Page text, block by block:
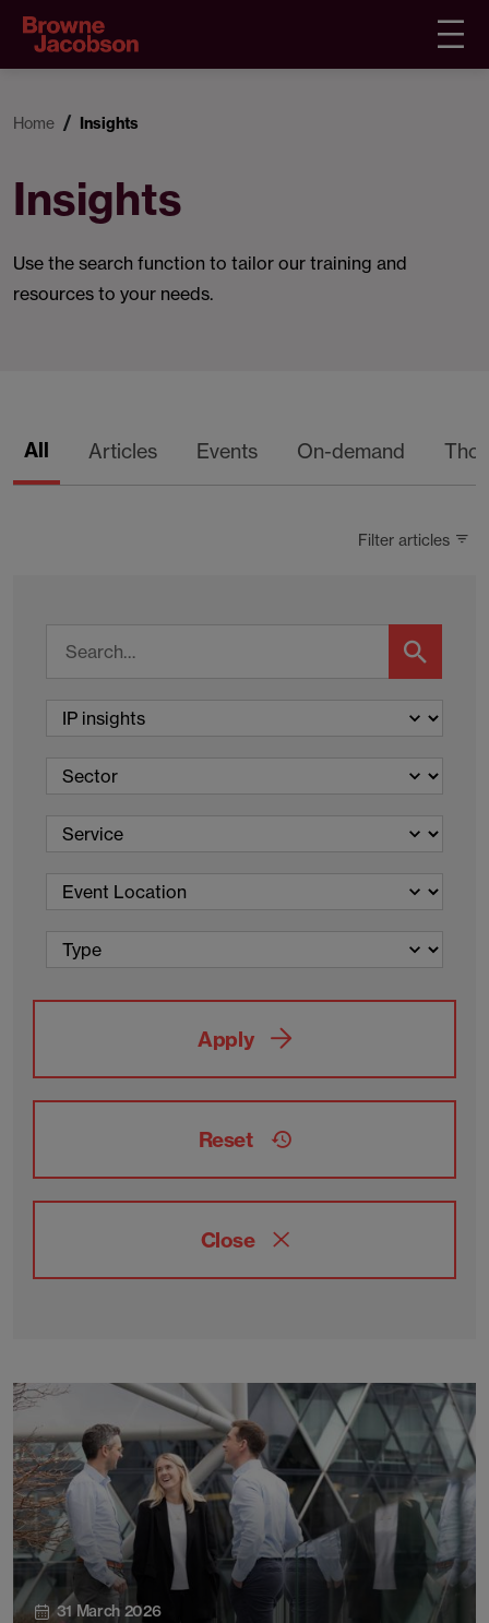
Home Insights
Insights
Use the search function to tailor our training and
resources to your needs.
All Articles Events On-demand
Filter articles
Apply
Reset
Close
31 March 2026